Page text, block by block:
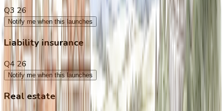
Q3 26
Notify me when this launches
Liability insurance
Q4 26
Notify me when this launches
Real estate